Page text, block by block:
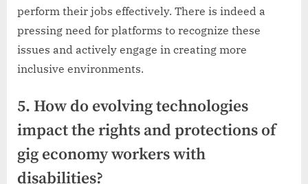
perform their jobs effectively. There is indeed a
pressing need for platforms to recognize these
issues and actively engage in creating more
inclusive environments.
5. How do evolving technologies
impact the rights and protections of
gig economy workers with
disabilities?